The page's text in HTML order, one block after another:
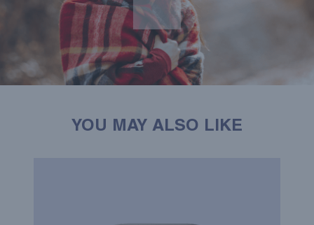
YOU MAY ALSO LIKE